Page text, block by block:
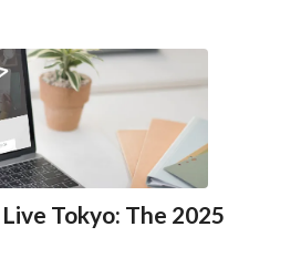
Tokyo: The 2025